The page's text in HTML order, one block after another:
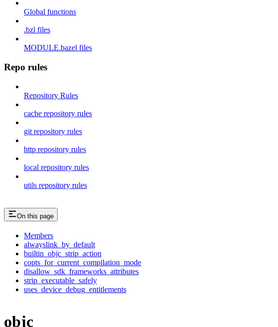
Global functions
.bzl files
MODULE.bazel files
Repo rules
Repository Rules
cache repository rules
git repository rules
http repository rules
local repository rules
utils repository rules
On this page
Members
alwayslink_by_default
builtin_objc_strip_action
copts_for_current_compilation_mode
disallow_sdk_frameworks_attributes
strip_executable_safely
uses_device_debug_entitlements
objc